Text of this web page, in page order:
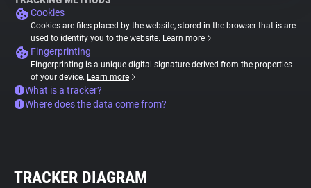
Cookies
Cookies are files placed by the website, stored in the browser that is are
used to identify you to the website. Learn more
Fingerprinting
Fingerprinting is a unique digital signature derived from the properties
of your device. Learn more
What is a tracker?
Where does the data come from?
TRACKER DIAGRAM